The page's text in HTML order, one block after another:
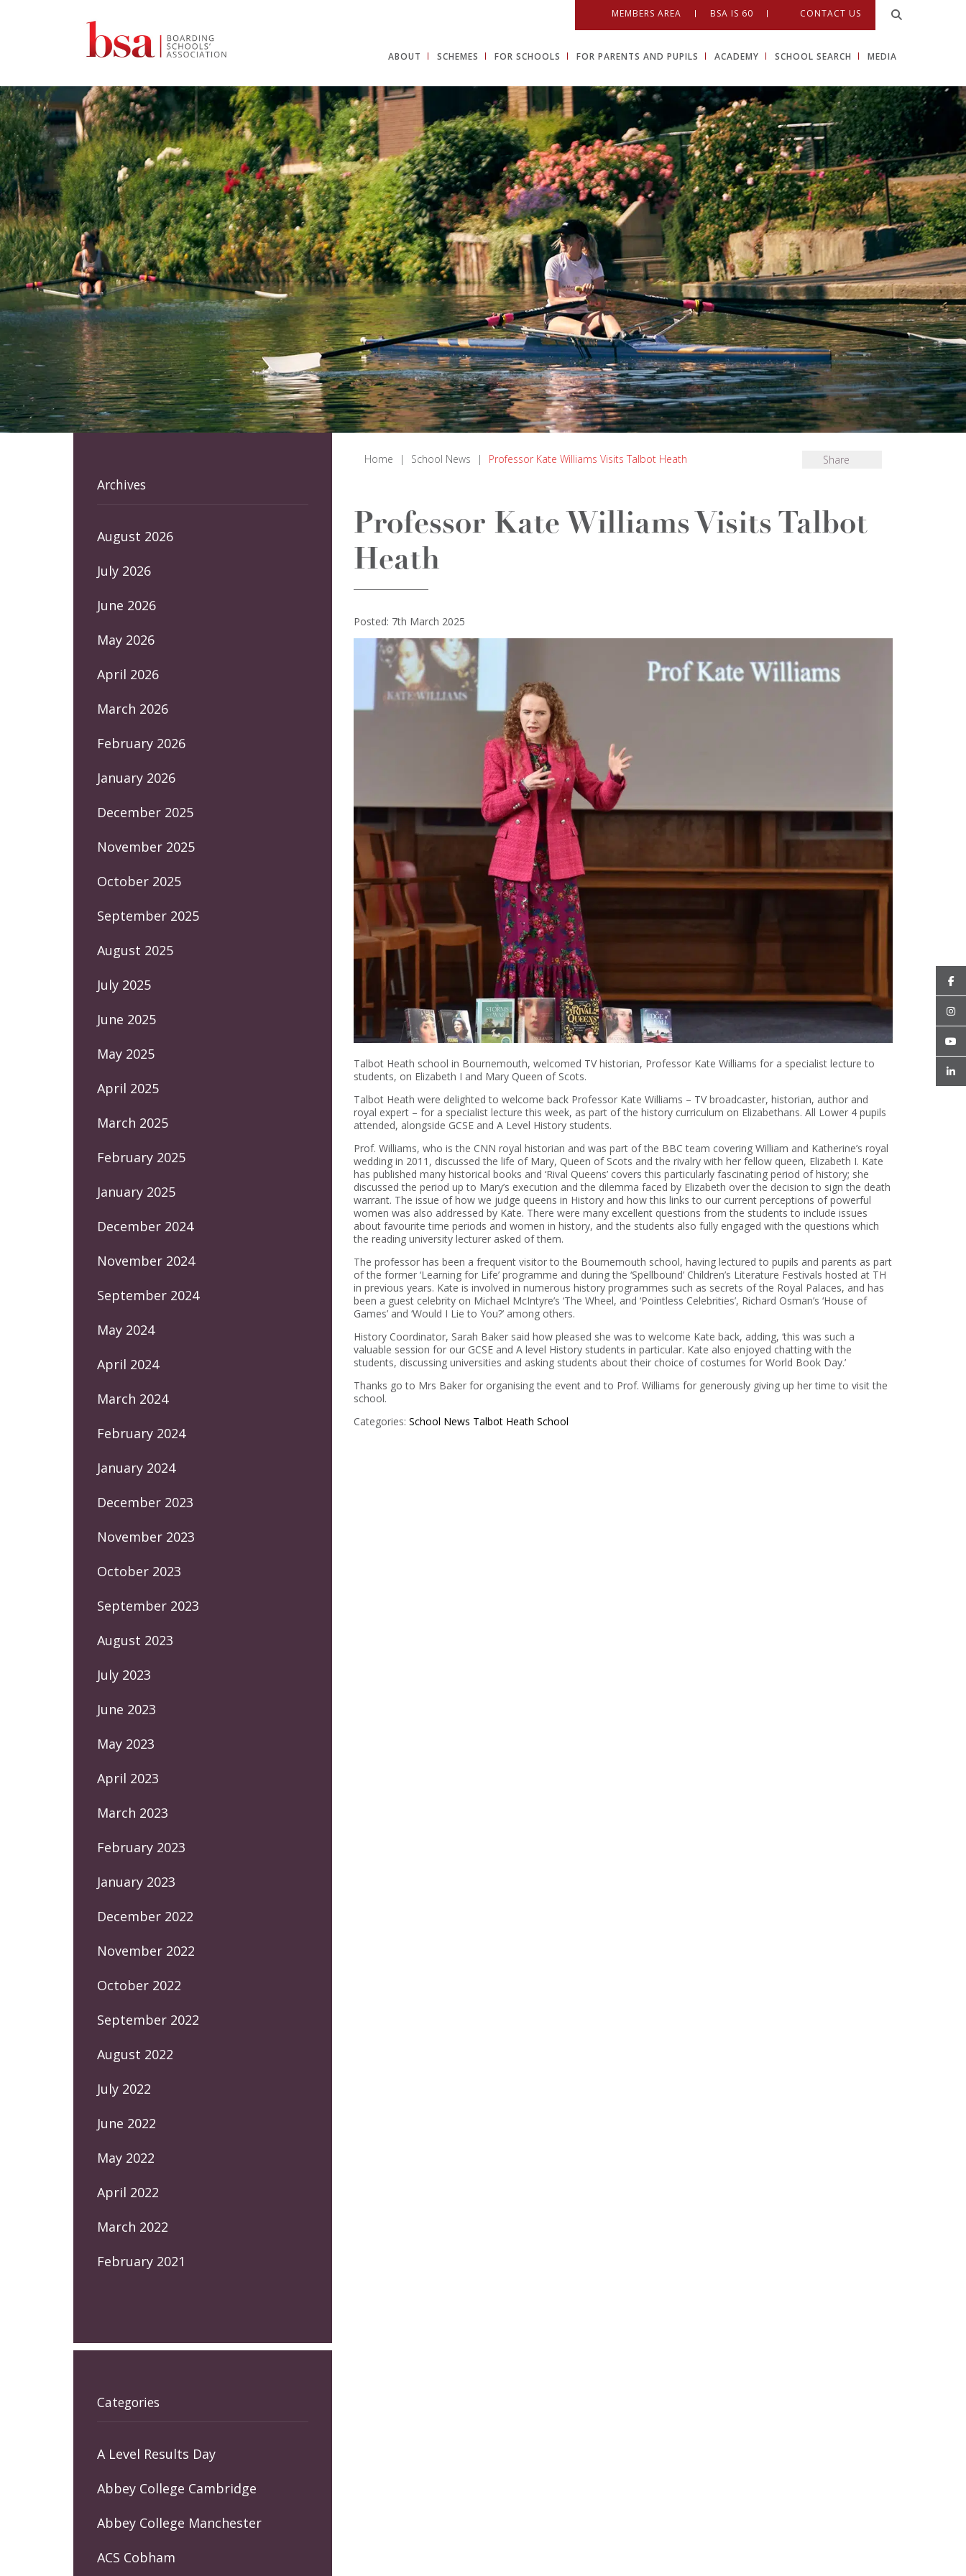
MEMBERS AREA BSA IS 60 CONTACT US
ABOUT SCHEMES FOR SCHOOLS FOR PARENTS AND PUPILS ACADEMY SCHOOL SEARCH MEDIA
Home | School News | Professor Kate Williams Visits Talbot Heath Share
Professor Kate Williams Visits Talbot
Heath
Posted: 7th March 2025
Talbot Heath school in Bournemouth, welcomed TV historian, Professor Kate Williams for a specialist lecture to
students, on Elizabeth I and Mary Queen of Scots.
Talbot Heath were delighted to welcome back Professor Kate Williams – TV broadcaster, historian, author and
royal expert – for a specialist lecture this week, as part of the history curriculum on Elizabethans. All Lower 4 pupils
attended, alongside GCSE and A Level History students.
Prof. Williams, who is the CNN royal historian and was part of the BBC team covering William and Katherine’s royal
wedding in 2011, discussed the life of Mary, Queen of Scots and the rivalry with her fellow queen, Elizabeth I. Kate
has published many historical books and ‘Rival Queens’ covers this particularly fascinating period of history; she
discussed the period up to Mary’s execution and the dilemma faced by Elizabeth over the decision to sign the death
warrant. The issue of how we judge queens in History and how this links to our current perceptions of powerful
women was also addressed by Kate. There were many excellent questions from the students to include issues
about favourite time periods and women in history, and the students also fully engaged with the questions which
the reading university lecturer asked of them.
The professor has been a frequent visitor to the Bournemouth school, having lectured to pupils and parents as part
of the former ‘Learning for Life’ programme and during the ‘Spellbound’ Children’s Literature Festivals hosted at TH
in previous years. Kate is involved in numerous history programmes such as secrets of the Royal Palaces, and has
been a guest celebrity on Michael McIntyre’s ‘The Wheel, and ‘Pointless Celebrities’, Richard Osman’s ‘House of
Games’ and ‘Would I Lie to You?’ among others.
History Coordinator, Sarah Baker said how pleased she was to welcome Kate back, adding, ‘this was such a
valuable session for our GCSE and A level History students in particular. Kate also enjoyed chatting with the
students, discussing universities and asking students about their choice of costumes for World Book Day.’
Thanks go to Mrs Baker for organising the event and to Prof. Williams for generously giving up her time to visit the
school.
Categories: School News Talbot Heath School
Archives
August 2026
July 2026
June 2026
May 2026
April 2026
March 2026
February 2026
January 2026
December 2025
November 2025
October 2025
September 2025
August 2025
July 2025
June 2025
May 2025
April 2025
March 2025
February 2025
January 2025
December 2024
November 2024
September 2024
May 2024
April 2024
March 2024
February 2024
January 2024
December 2023
November 2023
October 2023
September 2023
August 2023
July 2023
June 2023
May 2023
April 2023
March 2023
February 2023
January 2023
December 2022
November 2022
October 2022
September 2022
August 2022
July 2022
June 2022
May 2022
April 2022
March 2022
February 2021
Categories
A Level Results Day
Abbey College Cambridge
Abbey College Manchester
ACS Cobham